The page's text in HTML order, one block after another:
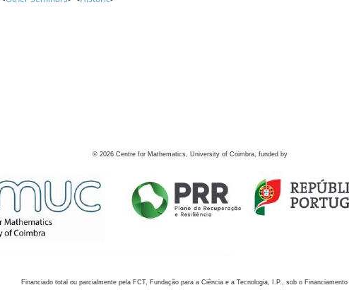
© 2026 Centre for Mathematics, University of Coimbra, funded by
Financiado total ou parcialmente pela FCT, Fundação para a Ciência e a Tecnologia, I.P., sob o Financiamento